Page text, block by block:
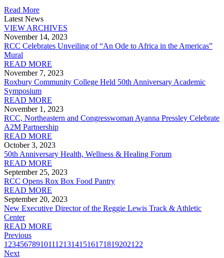
Read More
Latest News
VIEW ARCHIVES
November 14, 2023
RCC Celebrates Unveiling of “An Ode to Africa in the Americas”
Mural
READ MORE
November 7, 2023
Roxbury Community College Held 50th Anniversary Academic
Symposium
READ MORE
November 1, 2023
RCC, Northeastern and Congresswoman Ayanna Pressley Celebrate
A2M Partnership
READ MORE
October 3, 2023
50th Anniversary Health, Wellness & Healing Forum
READ MORE
September 25, 2023
RCC Opens Rox Box Food Pantry
READ MORE
September 20, 2023
New Executive Director of the Reggie Lewis Track & Athletic
Center
READ MORE
Previous
1 23456789101112131415161718192021 22
Next